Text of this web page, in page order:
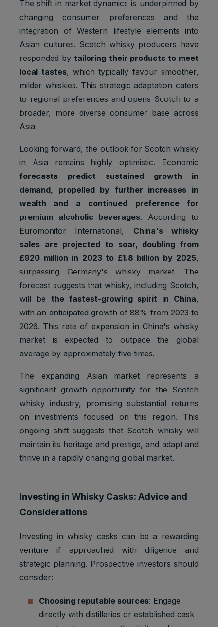
The shift in market dynamics is underpinned by
changing consumer preferences and the
integration of Western lifestyle elements into
Asian cultures. Scotch whisky producers have
responded bytailoring their products to meet
local tastes, which typically favour smoother,
milder whiskies. This strategic adaptation caters
to regional preferences and opens Scotch to a
broader, more diverse consumer base across
Asia.
Looking forward, the outlook for Scotch whisky
in Asia remains highly optimistic. Economic
forecasts predict sustained growth in
demand, propelled by further increases in
wealth and a continued preference for
premium alcoholic beverages. According to
Euromonitor International, China's whisky
sales are projected to soar, doubling from
£920 million in 2023 to £1.8 billion by 2025,
surpassing Germany's whisky market. The
forecast suggests that whisky, including Scotch,
will be the fastest-growing spirit in China,
with an anticipated growth of 88% from 2023 to
2026. This rate of expansion in China's whisky
market is expected to outpace the global
average by approximately five times.
The expanding Asian market represents a
significant growth opportunity for the Scotch
whisky industry, promising substantial returns
on investments focused on this region. This
ongoing shift suggests that Scotch whisky will
maintain its heritage and prestige, and adapt and
thrive in a rapidly changing global market.
Investing in Whisky Casks: Advice and
Considerations
Investing in whisky casks can be a rewarding
venture if approached with diligence and
strategic planning. Prospective investors should
consider:
Choosing reputable sources: Engage
directly with distilleries or established cask